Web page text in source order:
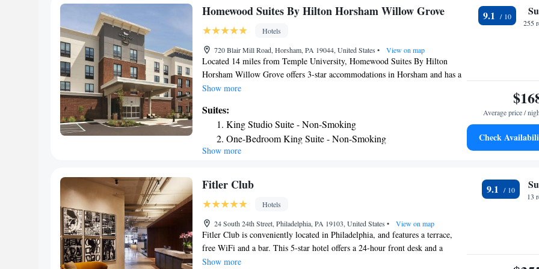
Homewood Suites By Hilton Horsham Willow Grove
Hotels
720 Blair Mill Road, Horsham, PA 19044, United States • View on map
Located 14 miles from Temple University, Homewood Suites By Hilton
Horsham Willow Grove offers 3-star accommodations in Horsham and has a
fitness center, a shared lounge and a bar. Offering barbecue facilities, the
features an indoor pool, a 24-hour front desk and free WiFi. Some rooms
also offer a kitchen with a fridge, a dishwasher and a microwave. All rooms
will provide guests with a toaster. A business center and vending machines
with drinks are available on site at the hotel. Barnes Foundation is 16 miles
Pennsylvania Convention Center is 16 miles from the property. The nearest
accommodation.
Show more
Suites:
King Studio Suite - Non-Smoking
One-Bedroom King Suite - Non-Smoking
One-Bedroom Queen Suite with Two Queen Beds - Non-
King Studio Suite - Hearing Access/Non-Smoking
Show more
9.1
255
Average price /
Check
Fitler Club
Hotels
24 South 24th Street, Philadelphia, PA 19103, United States • View on map
Fitler Club is conveniently located in Philadelphia, and features a terrace,
free WiFi and a bar. This 5-star hotel offers a 24-hour front desk and a
business center. Guests also enjoy access to the indoor pool and fitness center,
Show more
9.1
13